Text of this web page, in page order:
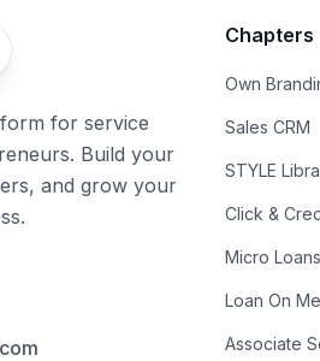
for service
Build your
and grow your
Chapters
Own
Sales CRM
STYLE
Click &
Micro Loans
Loan On Me
Associate